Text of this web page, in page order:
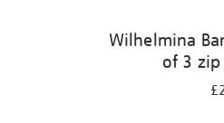
Wilhelmina
of 3 zip